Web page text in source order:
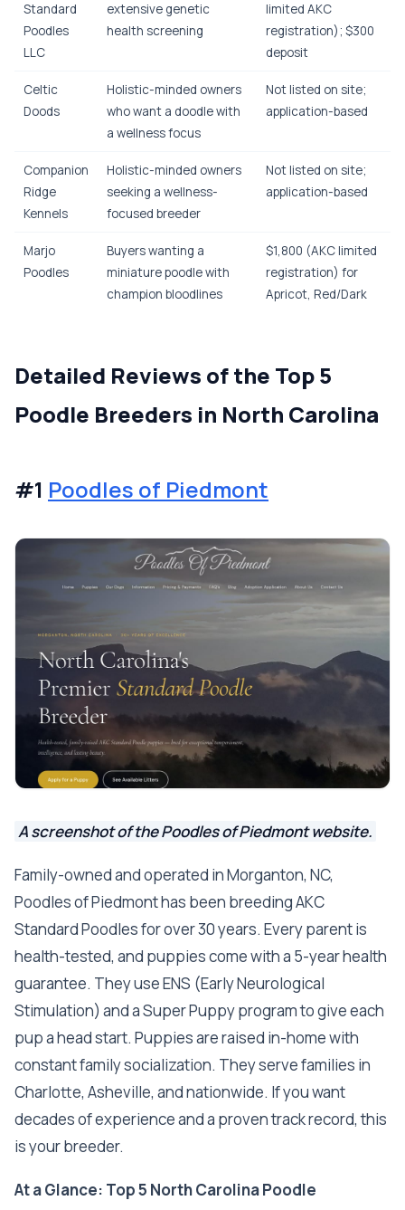
Standard
Poodles
LLC
extensive genetic
health screening
limited AKC
registration); $300
deposit
Celtic
Doods
Holistic-minded owners
who want a doodle with
a wellness focus
Not listed on site;
application-based
Companion
Ridge
Kennels
Holistic-minded owners
seeking a wellness-
focused breeder
Not listed on site;
application-based
Marjo
Poodles
Buyers wanting a
miniature poodle with
champion bloodlines
$1,800 (AKC limited
registration) for
Apricot, Red/Dark
Detailed Reviews of the Top 5
Poodle Breeders in North Carolina
#1 Poodles of Piedmont
A screenshot of the Poodles of Piedmont website.
Family-owned and operated in Morganton, NC,
Poodles of Piedmont has been breeding AKC
Standard Poodles for over 30 years. Every parent is
health-tested, and puppies come with a 5-year health
guarantee. They use ENS (Early Neurological
Stimulation) and a Super Puppy program to give each
pup a head start. Puppies are raised in-home with
constant family socialization. They serve families in
Charlotte, Asheville, and nationwide. If you want
decades of experience and a proven track record, this
is your breeder.
At a Glance: Top 5 North Carolina Poodle